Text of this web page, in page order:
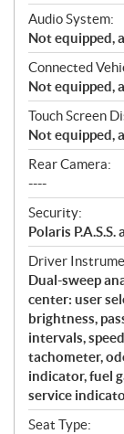
Audio System:
Not equipped,
Connected
Not equipped,
Touch Screen
Not equipped,
Rear Camera:
----
Security:
Polaris
Driver
Dual-sweep
center: user
brightness,
intervals,
tachometer,
indicator, fuel
service
Seat Type: